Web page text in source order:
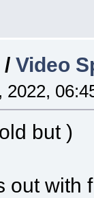
/Video
2022,
but )
out with